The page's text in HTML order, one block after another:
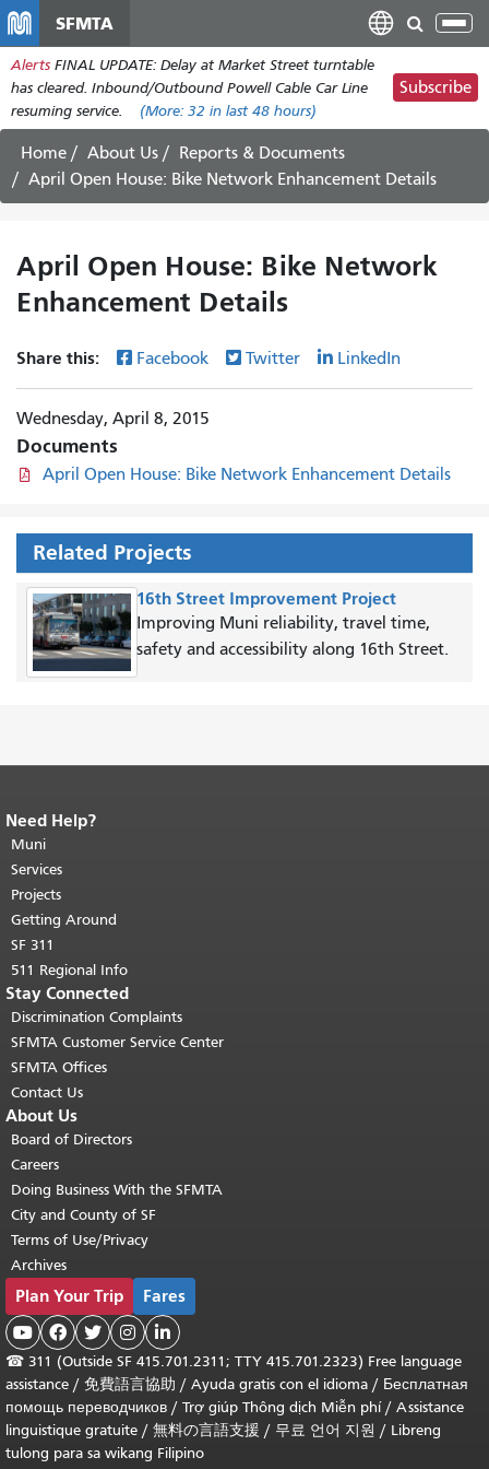
main
content
SFMTA
Alerts FINAL UPDATE: Delay at Market Street turntable
has cleared. Inbound/Outbound Powell Cable Car Line
resuming service.
(More: 32 in last 48 hours)
Subscribe
Home About Us
Reports & Documents
April Open House: Bike Network Enhancement Details
April Open House: Bike Network
Enhancement Details
Share this: Facebook Twitter LinkedIn
Wednesday, April 8, 2015
Documents
April Open House: Bike Network Enhancement Details
Related Projects
16th Street Improvement Project
Improving Muni reliability, travel time,
safety and accessibility along 16th Street.
End of page content.
page repeats on every page.
top of main content.
Need Help?
Muni
Services
Projects
Getting Around
SF 311
511 Regional Info
Stay Connected
Discrimination Complaints
SFMTA Customer Service Center
SFMTA Offices
Contact Us
About Us
Board of Directors
Careers
Doing Business With the SFMTA
City and County of SF
Terms of Use/Privacy
Archives
Plan Your Trip Fares
    
☎ 311 (Outside SF 415.701.2311; TTY 415.701.2323) Free language
assistance / 免費語言協助 / Ayuda gratis con el idioma / Бесплатная
помощь переводчиков / Trợ giúp Thông dịch Miễn phí/ Assistance
linguistique gratuite / 無料の言語支援 / 무료 언어 지원 / Libreng
tulong para sa wikang Filipino